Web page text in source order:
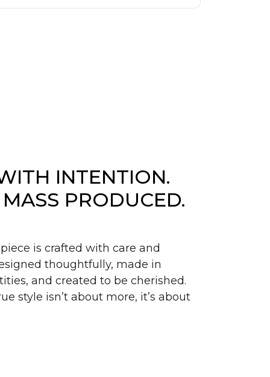
INTENTION.
PRODUCED.
is crafted with care and
thoughtfully, made in
and created to be cherished.
style isn’t about more, it’s about